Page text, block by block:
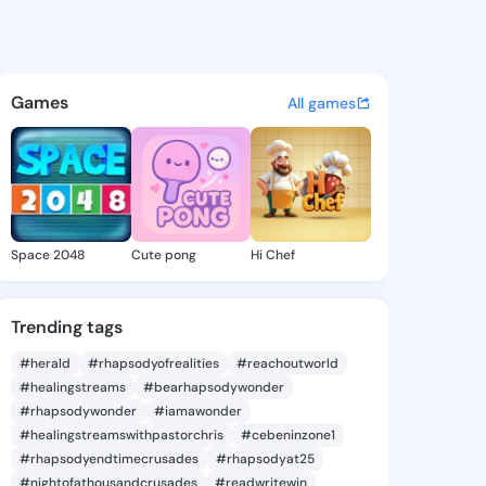
- @gayeeura661 on
discover updates, and
Games All games
Space 2048 Cute pong Hi Chef
Trending tags
#herald #rhapsodyofrealities
#reachoutworld
#healingstreams
#bearhapsodywonder
#rhapsodywonder
#iamawonder
#healingstreamswithpastorchris
#cebeninzone1
#rhapsodyendtimecrusades
#rhapsodyat25